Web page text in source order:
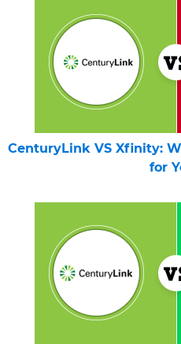
CenturyLink VS Xfinity:
for